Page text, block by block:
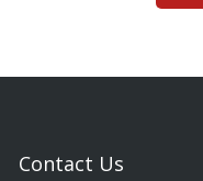
Contact Us